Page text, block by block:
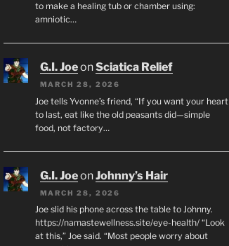
to make a healing tub or chamber using:
amniotic…
G.I. JoeonSciatica Relief
MARCH 28, 2026
Joe tells Yvonne’s friend, “If you want your heart
to last, eat like the old peasants did—simple
food, not factory…
G.I. JoeonJohnny’s Hair
MARCH 28, 2026
Joe slid his phone across the table to Johnny.
https://namastewellness.site/eye-health/ “Look
at this,” Joe said. “Most people worry about